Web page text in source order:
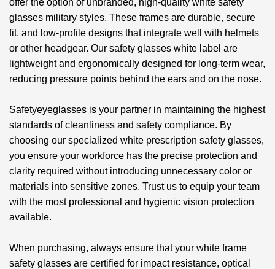
offer the option of unbranded, high-quality white safety
glasses military styles. These frames are durable, secure
fit, and low-profile designs that integrate well with helmets
or other headgear. Our safety glasses white label are
lightweight and ergonomically designed for long-term wear,
reducing pressure points behind the ears and on the nose.
Safetyeyeglasses is your partner in maintaining the highest
standards of cleanliness and safety compliance. By
choosing our specialized white prescription safety glasses,
you ensure your workforce has the precise protection and
clarity required without introducing unnecessary color or
materials into sensitive zones. Trust us to equip your team
with the most professional and hygienic vision protection
available.
When purchasing, always ensure that your white frame
safety glasses are certified for impact resistance, optical